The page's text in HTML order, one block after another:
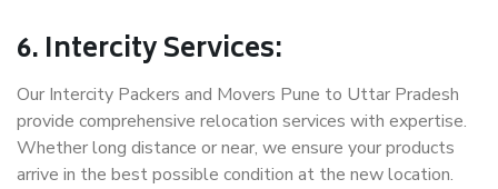
6. Intercity Services:
Our Intercity Packers and Movers Pune to Uttar Pradesh
provide comprehensive relocation services with expertise.
Whether long distance or near, we ensure your products
arrive in the best possible condition at the new location.